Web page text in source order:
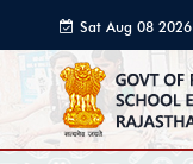
Sat Aug 08 2026
(Coordinated
Universal Time)